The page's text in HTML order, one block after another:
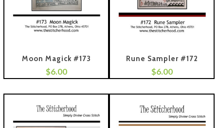
Moon Magick #173
$6.00
Rune Sampler #172
$6.00